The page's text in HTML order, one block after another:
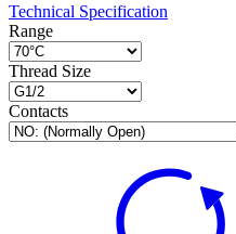
Technical Specification
Range
Thread Size
Contacts